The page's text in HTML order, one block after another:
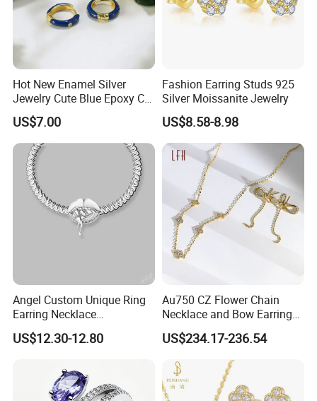
Hot New Enamel Silver
Jewelry Cute Blue Epoxy CZ
Zircon Gold Plated Huggies
Hoop Earrings for Women
US$7.00
Fashion Earring Studs 925
Silver Moissanite Jewelry
US$8.58-8.98
Angel Custom Unique Ring
Earring Necklace
Accessories Fashion
Designer Jewellery
Brass or 925 Silver Material
US$12.30-12.80
Au750 CZ Flower Chain
Necklace and Bow Earrings
18K Real Gold Yellow
Jewelry
US$234.17-236.54